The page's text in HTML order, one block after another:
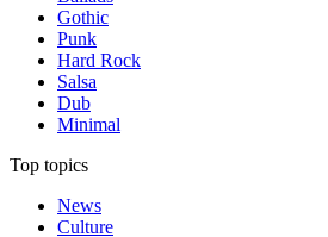
Gothic
Punk
Hard Rock
Salsa
Dub
Minimal
Top topics
News
Culture